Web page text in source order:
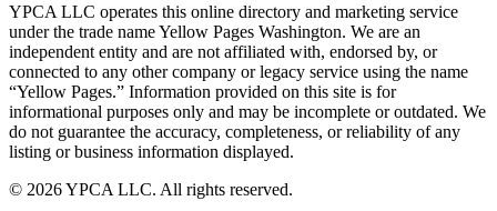
YPCA LLC operates this online directory and marketing service
under the trade name Yellow Pages Washington. We are an
independent entity and are not affiliated with, endorsed by, or
connected to any other company or legacy service using the name
“Yellow Pages.” Information provided on this site is for
informational purposes only and may be incomplete or outdated. We
do not guarantee the accuracy, completeness, or reliability of any
listing or business information displayed.
© 2026 YPCA LLC. All rights reserved.